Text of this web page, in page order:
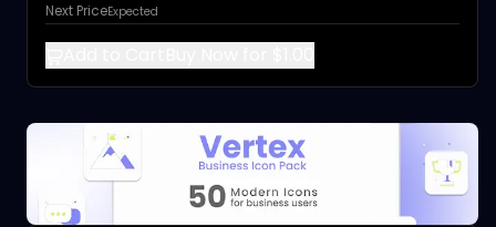
Next PriceExpected